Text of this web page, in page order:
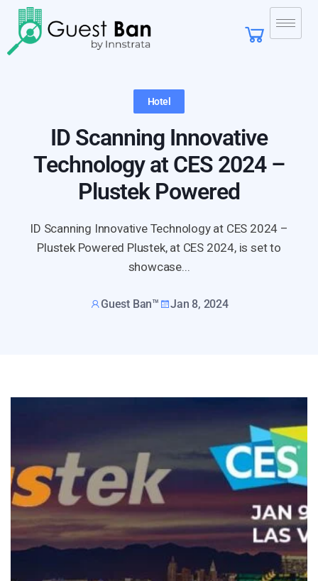
Hotel
ID Scanning Innovative
Technology at CES 2024 –
Plustek Powered
ID Scanning Innovative Technology at CES 2024 –
Plustek Powered Plustek, at CES 2024, is set to
showcase...
Guest Ban™ Jan 8, 2024